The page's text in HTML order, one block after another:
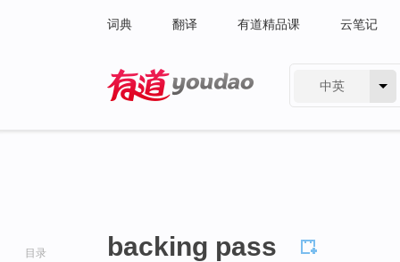
词典 翻译 有道精品课 云笔记
中英
目录 backing pass